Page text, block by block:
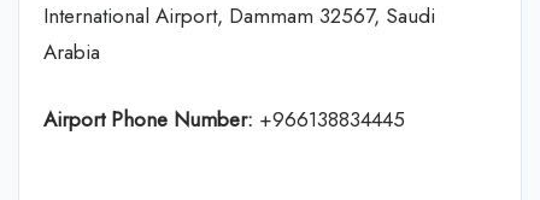
International Airport, Dammam 32567, Saudi
Arabia
Airport Phone Number: +966138834445